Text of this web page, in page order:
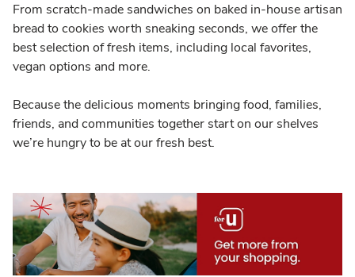
From scratch-made sandwiches on baked in-house artisan
bread to cookies worth sneaking seconds, we offer the
best selection of fresh items, including local favorites,
vegan options and more.
Because the delicious moments bringing food, families,
friends, and communities together start on our shelves
we’re hungry to be at our fresh best.